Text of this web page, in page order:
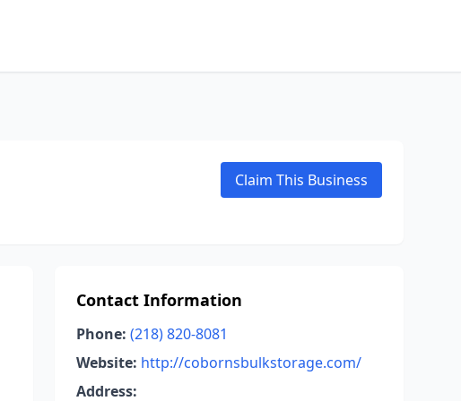
Claim This Business
Contact Information
Phone: (218) 820-8081
Website: http://cobornsbulkstorage.com/
Address: